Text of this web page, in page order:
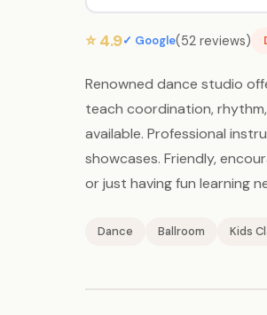
⭐ 4.9✓ Google(52 reviews)
Renowned dance studio
teach coordination,
available. Professional
showcases. Friendly,
or just having fun learning
Dance Ballroom Kids